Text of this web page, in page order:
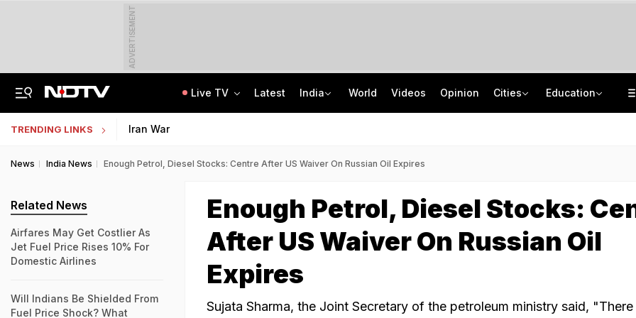
ADVERTISEMENT
Live TV Latest India World Videos Opinion Cities Education
TRENDING LINKS Iran War
News India News Enough Petrol, Diesel Stocks: Centre After US Waiver On Russian Oil Expires
Enough Petrol, Diesel Stocks:
After US Waiver On Russian Oil
Expires
Sujata Sharma, the Joint Secretary of the petroleum ministry said, "There
Related News
Airfares May Get Costlier As
Jet Fuel Price Rises 10% For
Domestic Airlines
Will Indians Be Shielded From
Fuel Price Shock? What